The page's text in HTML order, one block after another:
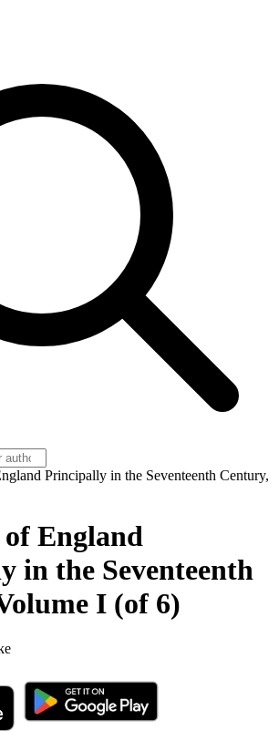
Principally in the Seventeenth Century,
England
in the Seventeenth
I (of 6)